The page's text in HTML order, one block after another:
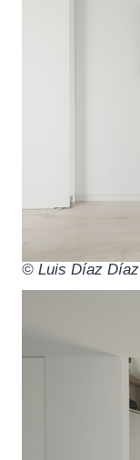
© Luis Díaz Díaz